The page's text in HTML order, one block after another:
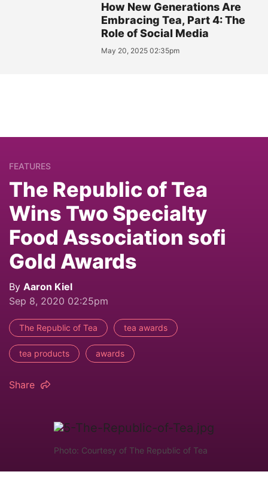
How New Generations Are
Embracing Tea, Part 4: The
Role of Social Media
May 20, 2025 02:35pm
FEATURES
The Republic of Tea
Wins Two Specialty
Food Association sofi
Gold Awards
By Aaron Kiel
Sep 8, 2020 02:25pm
The Republic of Tea tea awards
tea products awards
Share
Photo: Courtesy of The Republic of Tea